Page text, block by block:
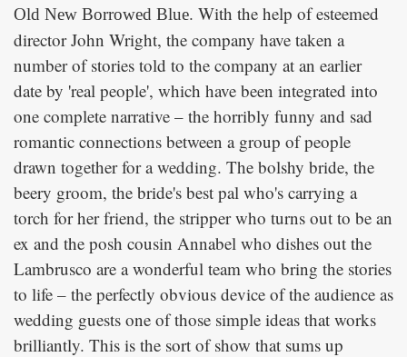
Old New Borrowed Blue. With the help of esteemed
director John Wright, the company have taken a
number of stories told to the company at an earlier
date by 'real people', which have been integrated into
one complete narrative – the horribly funny and sad
romantic connections between a group of people
drawn together for a wedding. The bolshy bride, the
beery groom, the bride's best pal who's carrying a
torch for her friend, the stripper who turns out to be an
ex and the posh cousin Annabel who dishes out the
Lambrusco are a wonderful team who bring the stories
to life – the perfectly obvious device of the audience as
wedding guests one of those simple ideas that works
brilliantly. This is the sort of show that sums up